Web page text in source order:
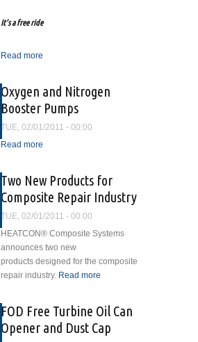
It’s a free ride
Read more
Oxygen and Nitrogen
Booster Pumps
TUE, 02/01/2011 - 00:00
Read more
Two New Products for
Composite Repair Industry
TUE, 02/01/2011 - 00:00
HEATCON® Composite Systems
announces two new
products designed for the composite
repair industry. Read more
Composite
Repair
FOD Free Turbine Oil Can
Opener and Dust Cap